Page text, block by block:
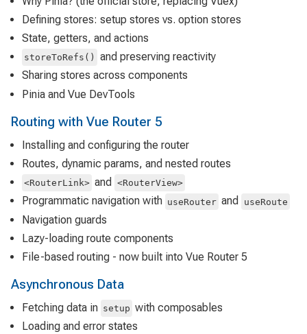
Defining stores: setup stores vs. option stores
State, getters, and actions
storeToRefs()
and preserving reactivity
Sharing stores across components
Pinia and Vue DevTools
Routing with Vue Router 5
Installing and configuring the router
Routes, dynamic params, and nested routes
<RouterLink> and <RouterView>
Programmatic navigation with useRouter and useRoute
Navigation guards
Lazy-loading route components
File-based routing - now built into Vue Router 5
Asynchronous Data
Fetching data in setup with composables
Loading and error states